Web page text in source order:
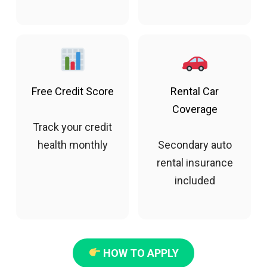
Free Credit Score
Track your credit
health monthly
Rental Car
Coverage
Secondary auto
rental insurance
included
HOW TO APPLY